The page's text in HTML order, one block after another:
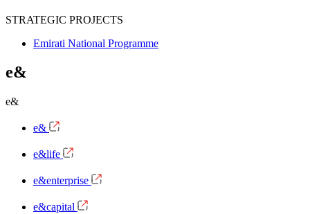
STRATEGIC PROJECTS
Emirati National Programme
e&
e&
e&
e&life
e&enterprise
e&capital